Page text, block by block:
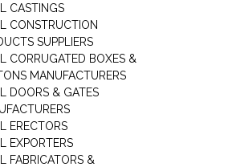
CASTINGS
CONSTRUCTION
SUPPLIERS
CORRUGATED BOXES &
MANUFACTURERS
DOORS & GATES
ERECTORS
EXPORTERS
FABRICATORS &